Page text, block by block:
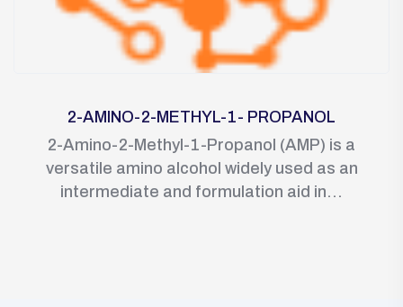
2-AMINO-2-METHYL-1- PROPANOL
2-Amino-2-Methyl-1-Propanol (AMP) is a
versatile amino alcohol widely used as an
intermediate and formulation aid in...